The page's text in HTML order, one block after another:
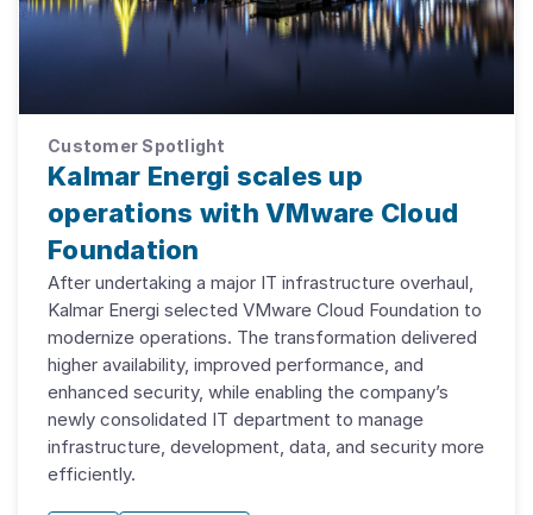
Customer Spotlight
Kalmar Energi scales up
operations with VMware Cloud
Foundation
After undertaking a major IT infrastructure overhaul,
Kalmar Energi selected VMware Cloud Foundation to
modernize operations. The transformation delivered
higher availability, improved performance, and
enhanced security, while enabling the company’s
newly consolidated IT department to manage
infrastructure, development, data, and security more
efficiently.